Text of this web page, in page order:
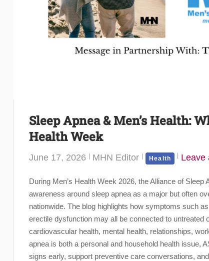
Sleep Apnea & Men’s Health:
Health Week
June 17, 2026 MHN Editor Health Leave
During Men’s Health Week 2026, the Alliance of
awareness around sleep apnea as a major but often
nationwide. The blog highlights how symptoms such
erectile dysfunction may all be connected to
cardiovascular health, mental health, relationships,
apnea is both a personal and household health issue,
signs early, support preventive care conversations,